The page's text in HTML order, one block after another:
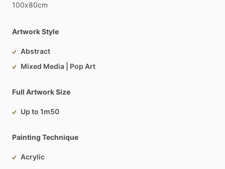
100x80cm
Artwork Style
Abstract
Mixed Media | Pop Art
Full Artwork Size
Up to 1m50
Painting Technique
Acrylic